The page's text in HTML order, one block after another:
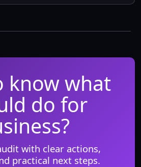
know what
do for
with clear actions,
practical next steps.